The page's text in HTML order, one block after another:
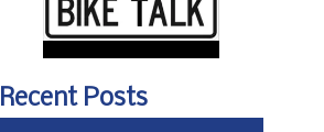
Recent Posts